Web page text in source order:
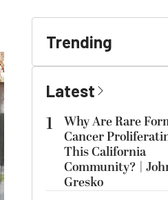
Trending
Latest
1
Why Are Rare
Cancer
This California
Community? |
Gresko